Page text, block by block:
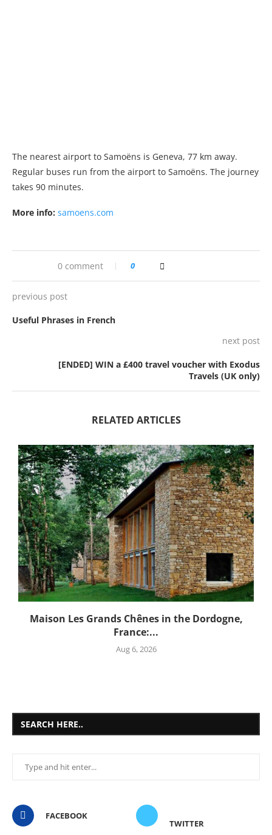
The nearest airport to Samoëns is Geneva, 77 km away.
Regular buses run from the airport to Samoëns. The journey
takes 90 minutes.
More info: samoens.com
0 comment 0
previous post
Useful Phrases in French
next post
[ENDED] WIN a £400 travel voucher with Exodus
Travels (UK only)
RELATED ARTICLES
Maison Les Grands Chênes in the Dordogne,
France:...
Aug 6, 2026
SEARCH HERE..
FACEBOOK
TWITTER